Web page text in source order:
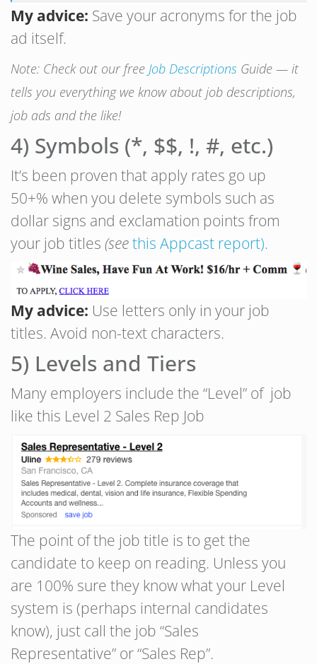
My advice: Save your acronyms for the job
ad itself.
Note: Check out our free Job Descriptions Guide — it
tells you everything we know about job descriptions,
job ads and the like!
4) Symbols (*, $$, !, #, etc.)
It’s been proven that apply rates go up
50+% when you delete symbols such as
dollar signs and exclamation points from
your job titles (seethis Appcast report).
My advice: Use letters only in your job
titles. Avoid non-text characters.
5) Levels and Tiers
Many employers include the “Level” of job
like this Level 2 Sales Rep Job
The point of the job title is to get the
candidate to keep on reading. Unless you
are 100% sure they know what your Level
system is (perhaps internal candidates
know), just call the job “Sales
Representative” or “Sales Rep”.